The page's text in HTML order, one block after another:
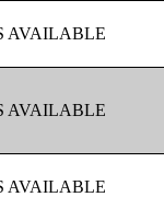
AVAILABLE
AVAILABLE
AVAILABLE